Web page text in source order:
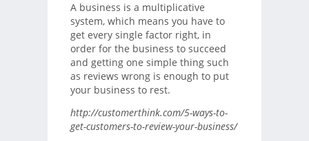
A business is a multiplicative
system, which means you have to
get every single factor right, in
order for the business to succeed
and getting one simple thing such
as reviews wrong is enough to put
your business to rest.
http://customerthink.com/5-ways-to-
get-customers-to-review-your-business/